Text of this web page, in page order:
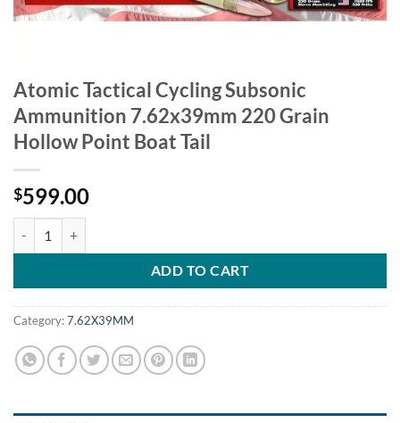
Atomic Tactical Cycling Subsonic
Ammunition 7.62x39mm 220 Grain
Hollow Point Boat Tail
$599.00
ADD TO CART
Category:7.62X39MM